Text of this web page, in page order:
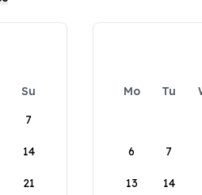
Su
7
14
21
Mo Tu
6 7
13 14